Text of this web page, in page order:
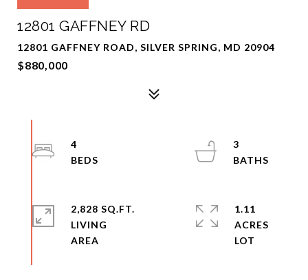
12801 GAFFNEY RD
12801 GAFFNEY ROAD, SILVER SPRING, MD 20904
$880,000
4
3
2,828 SQ.FT.
LIVING
1.11
ACRES